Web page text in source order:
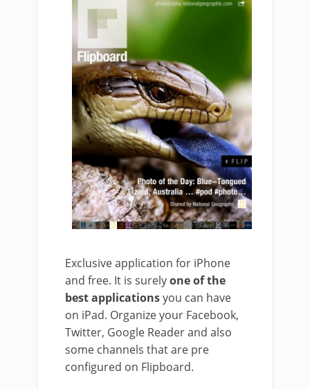
Exclusive application for iPhone
and free. It is surelyone of the
best applicationsyou can have
on iPad. Organize your Facebook,
Twitter, Google Reader and also
some channels that are pre
configured on Flipboard.